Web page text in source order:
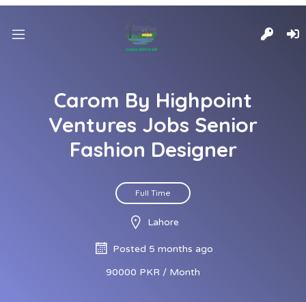
Carom By Highpoint
Ventures Jobs Senior
Fashion Designer
Full Time
Lahore
Posted 5 months ago
90000 PKR / Month